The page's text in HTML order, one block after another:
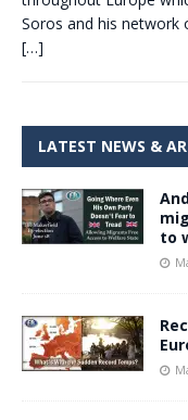
Soros and his network
[…]
LATEST NEWS &
to